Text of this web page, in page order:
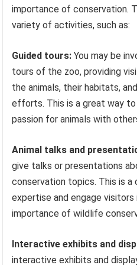
importance of conservation.
variety of activities, such as:
Guided tours: You may be
tours of the zoo, providing
the animals, their habitats,
efforts. This is a great way
passion for animals with
Animal talks and
give talks or presentations
conservation topics. This is a
expertise and engage
importance of wildlife
Interactive exhibits and
interactive exhibits and